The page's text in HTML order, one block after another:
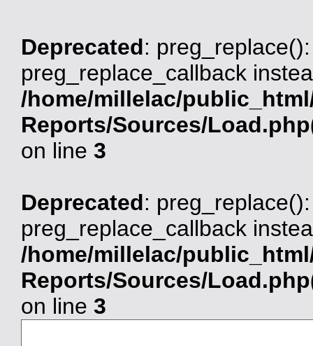
Deprecated:
preg_replace_callback
/home/millelac/
Reports/Sources/
on line 3
Deprecated:
preg_replace_callback
/home/millelac/
Reports/Sources/
on line 3